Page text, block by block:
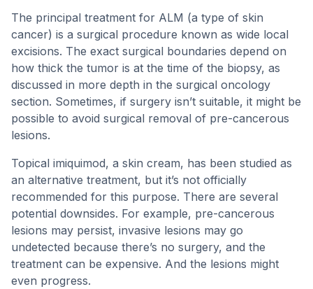
The principal treatment for ALM (a type of skin
cancer) is a surgical procedure known as wide local
excisions. The exact surgical boundaries depend on
how thick the tumor is at the time of the biopsy, as
discussed in more depth in the surgical oncology
section. Sometimes, if surgery isn’t suitable, it might be
possible to avoid surgical removal of pre-cancerous
lesions.
Topical imiquimod, a skin cream, has been studied as
an alternative treatment, but it’s not officially
recommended for this purpose. There are several
potential downsides. For example, pre-cancerous
lesions may persist, invasive lesions may go
undetected because there’s no surgery, and the
treatment can be expensive. And the lesions might
even progress.